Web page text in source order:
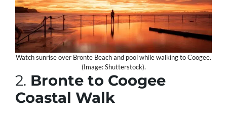
Watch sunrise over Bronte Beach and pool while walking to Coogee.
(Image: Shutterstock).
2. Bronte to Coogee
Coastal Walk